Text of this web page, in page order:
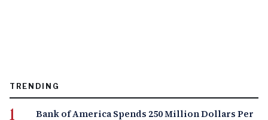
TRENDING
Bank of America Spends 250 Million Dollars Per